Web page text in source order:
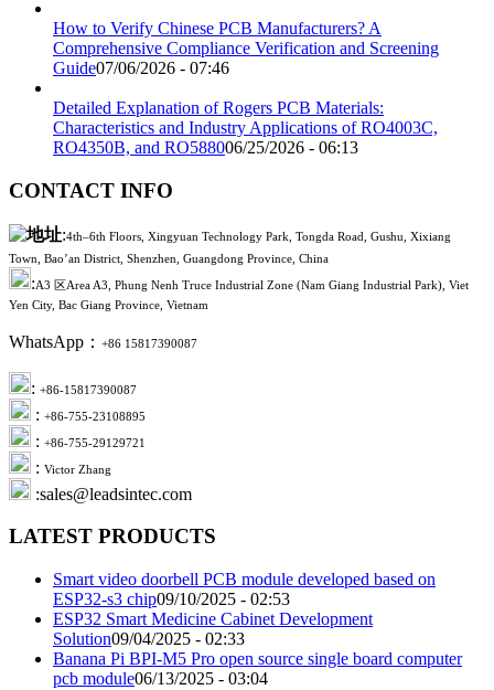
How to Verify Chinese PCB Manufacturers? A
Comprehensive Compliance Verification and Screening
Guide07/06/2026 - 07:46
Detailed Explanation of Rogers PCB Materials:
Characteristics and Industry Applications of RO4003C,
RO4350B, and RO588006/25/2026 - 06:13
CONTACT INFO
:4th–6th Floors, Xingyuan Technology Park, Tongda Road, Gushu, Xixiang
Town, Bao’an District, Shenzhen, Guangdong Province, China
:A3 区Area A3, Phung Nenh Truce Industrial Zone (Nam Giang Industrial Park), Viet
Yen City, Bac Giang Province, Vietnam
WhatsApp： +86 15817390087
: +86-15817390087
: +86-755-23108895
: +86-755-29129721
: Victor Zhang
:sales@leadsintec.com
LATEST PRODUCTS
Smart video doorbell PCB module developed based on
ESP32-s3 chip09/10/2025 - 02:53
ESP32 Smart Medicine Cabinet Development
Solution09/04/2025 - 02:33
Banana Pi BPI-M5 Pro open source single board computer
pcb module06/13/2025 - 03:04